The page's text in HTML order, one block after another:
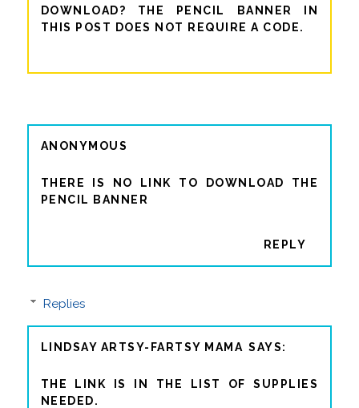
DOWNLOAD? THE PENCIL BANNER IN
THIS POST DOES NOT REQUIRE A CODE.
ANONYMOUS
THERE IS NO LINK TO DOWNLOAD THE
PENCIL BANNER
REPLY
Replies
LINDSAY ARTSY-FARTSY MAMA
THE LINK IS IN THE LIST OF SUPPLIES
NEEDED.